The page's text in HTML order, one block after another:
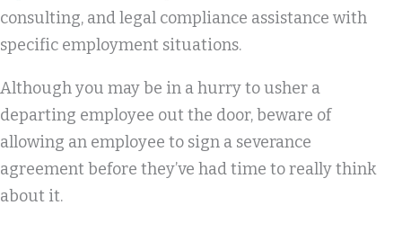
consulting, and legal compliance assistance with
specific employment situations.
Although you may be in a hurry to usher a
departing employee out the door, beware of
allowing an employee to sign a severance
agreement before they’ve had time to really think
about it.